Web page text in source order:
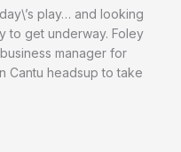
play… and looking
to get underway. Foley
manager for
Cantu headsup to take